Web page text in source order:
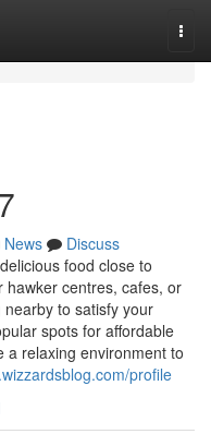
News
Discuss
food close to
centres, cafes, or
nearby to satisfy your
spots for affordable
a relaxing environment to
profile